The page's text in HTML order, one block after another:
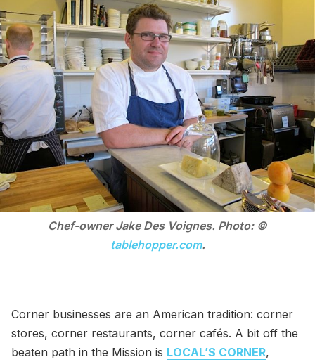
Chef-owner Jake Des Voignes. Photo: ©
tablehopper.com.
Corner businesses are an American tradition: corner
stores, corner restaurants, corner cafés. A bit off the
beaten path in the Mission is LOCAL’S CORNER,